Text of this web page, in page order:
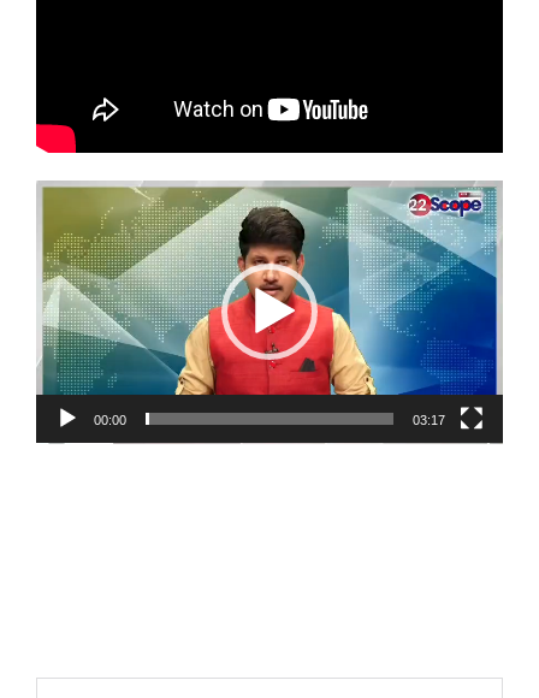
Video
Player
00:00 03:17